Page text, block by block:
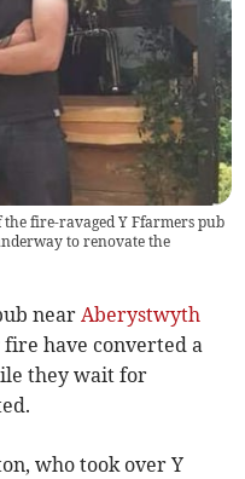
fire-ravaged Y Ffarmers pub
to renovate the
nearAberystwyth
have converted a
they wait for
who took over Y